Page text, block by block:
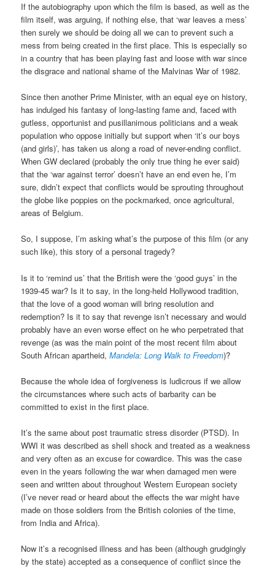
If the autobiography upon which the film is based, as well as the
film itself, was arguing, if nothing else, that ‘war leaves a mess’
then surely we should be doing all we can to prevent such a
mess from being created in the first place. This is especially so
in a country that has been playing fast and loose with war since
the disgrace and national shame of the Malvinas War of 1982.
Since then another Prime Minister, with an equal eye on history,
has indulged his fantasy of long-lasting fame and, faced with
gutless, opportunist and pusillanimous politicians and a weak
population who oppose initially but support when ‘it’s our boys
(and girls)’, has taken us along a road of never-ending conflict.
When GW declared (probably the only true thing he ever said)
that the ‘war against terror’ doesn’t have an end even he, I’m
sure, didn’t expect that conflicts would be sprouting throughout
the globe like poppies on the pockmarked, once agricultural,
areas of Belgium.
So, I suppose, I’m asking what’s the purpose of this film (or any
such like), this story of a personal tragedy?
Is it to ‘remind us’ that the British were the ‘good guys’ in the
1939-45 war? Is it to say, in the long-held Hollywood tradition,
that the love of a good woman will bring resolution and
redemption? Is it to say that revenge isn’t necessary and would
probably have an even worse effect on he who perpetrated that
revenge (as was the main point of the most recent film about
South African apartheid,Mandela: Long Walk to Freedom)?
Because the whole idea of forgiveness is ludicrous if we allow
the circumstances where such acts of barbarity can be
committed to exist in the first place.
It’s the same about post traumatic stress disorder (PTSD). In
WWI it was described as shell shock and treated as a weakness
and very often as an excuse for cowardice. This was the case
even in the years following the war when damaged men were
seen and written about throughout Western European society
(I’ve never read or heard about the effects the war might have
made on those soldiers from the British colonies of the time,
from India and Africa).
Now it’s a recognised illness and has been (although grudgingly
by the state) accepted as a consequence of conflict since the